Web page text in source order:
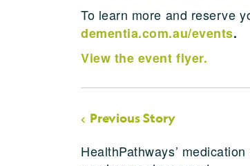
To learn more and reserve
dementia.com.au/events.
View the event flyer.
Previous Story
HealthPathways’